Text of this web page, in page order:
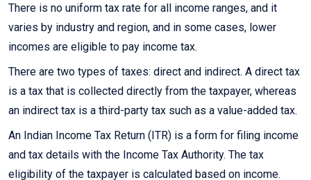
There is no uniform tax rate for all income ranges, and it
varies by industry and region, and in some cases, lower
incomes are eligible to pay income tax.
There are two types of taxes: direct and indirect. A direct tax
is a tax that is collected directly from the taxpayer, whereas
an indirect tax is a third-party tax such as a value-added tax.
An Indian Income Tax Return (ITR) is a form for filing income
and tax details with the Income Tax Authority. The tax
eligibility of the taxpayer is calculated based on income.